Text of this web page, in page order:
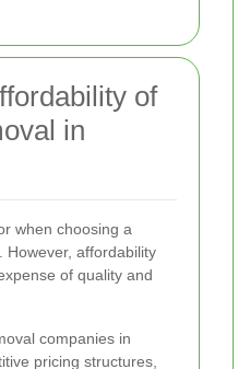
of
in
when choosing a
However, affordability
of quality and
companies in
pricing structures,